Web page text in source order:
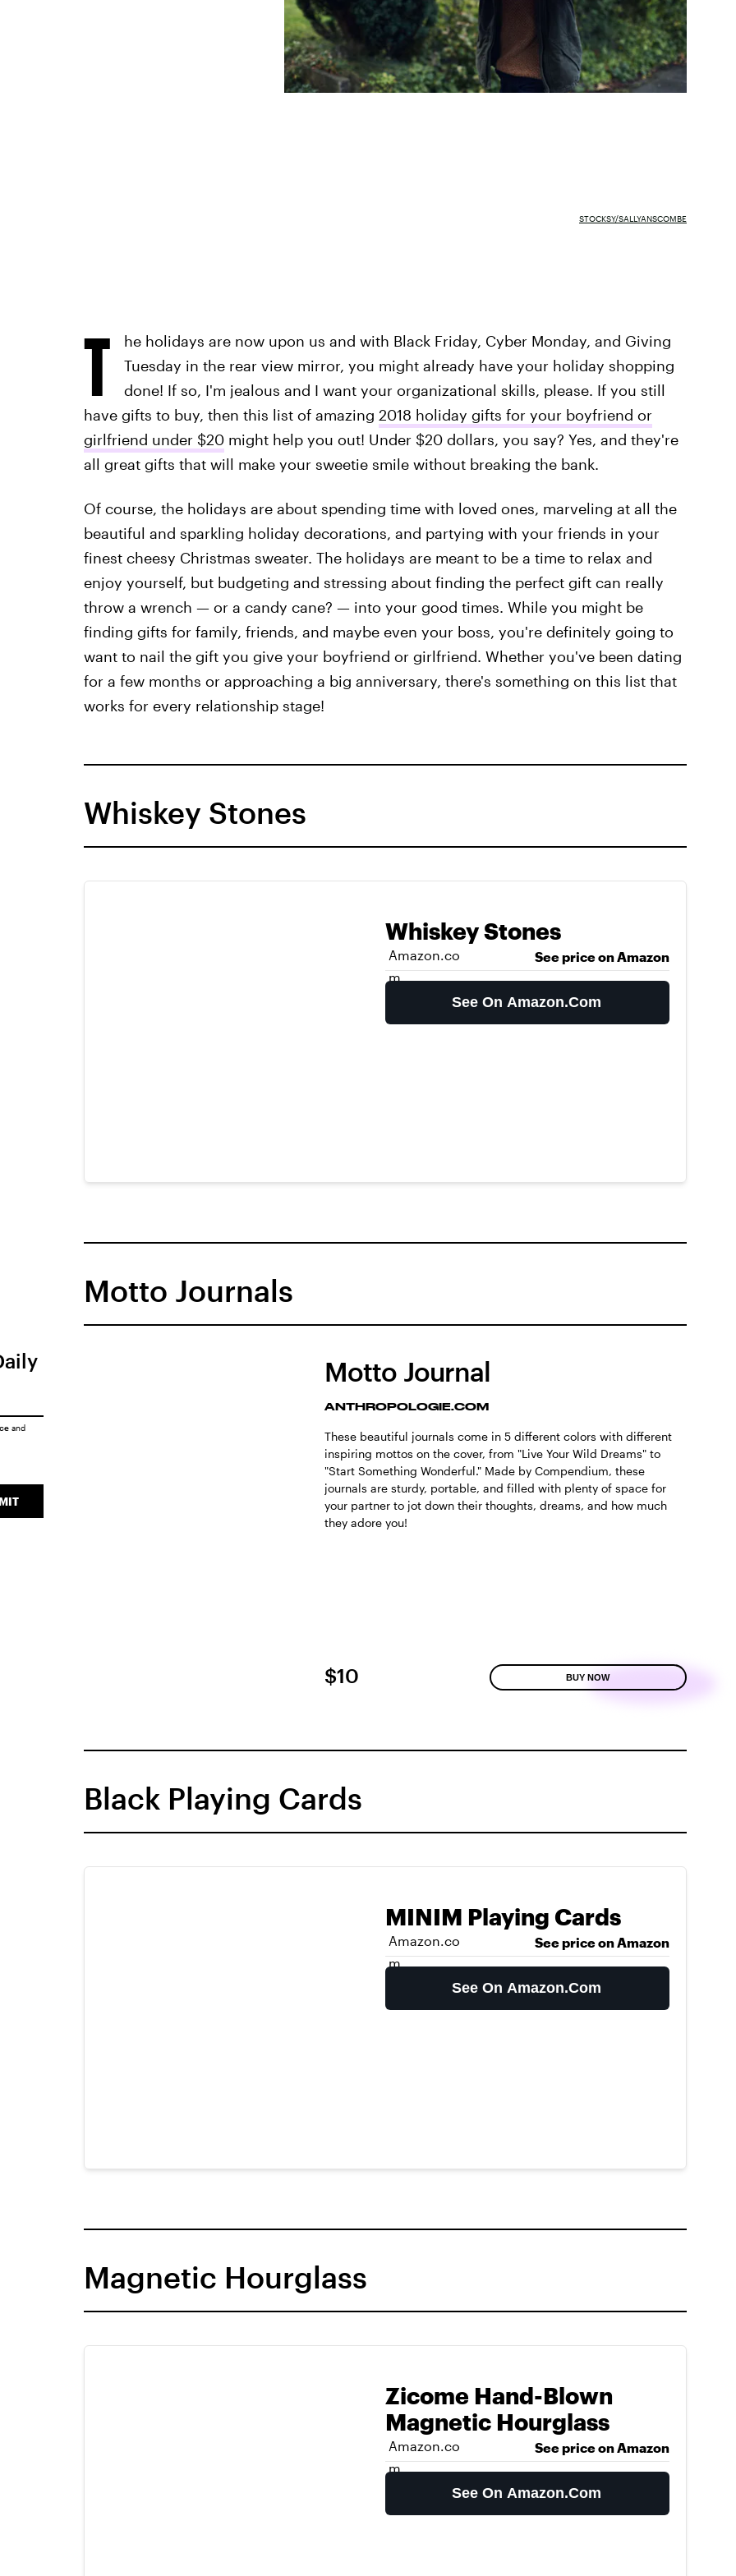
STOCKSY/SALLYANSCOMBE
T
he holidays are now upon us and with Black Friday, Cyber Monday, and Giving
Tuesday in the rear view mirror, you might already have your holiday shopping
done! If so, I'm jealous and I want your organizational skills, please. If you still
have gifts to buy, then this list of amazing 2018 holiday gifts for your boyfriend or
girlfriend under $20might help you out! Under $20 dollars, you say? Yes, and they're
all great gifts that will make your sweetie smile without breaking the bank.
Of course, the holidays are about spending time with loved ones, marveling at all the
beautiful and sparkling holiday decorations, and partying with your friends in your
finest cheesy Christmas sweater. The holidays are meant to be a time to relax and
enjoy yourself, but budgeting and stressing about finding the perfect gift can really
throw a wrench — or a candy cane? — into your good times. While you might be
finding gifts for family, friends, and maybe even your boss, you're definitely going to
want to nail the gift you give your boyfriend or girlfriend. Whether you've been dating
for a few months or approaching a big anniversary, there's something on this list that
works for every relationship stage!
Whiskey Stones
Whiskey Stones
Amazon.co
m
See price on Amazon
See On Amazon.com
Motto Journals
Motto Journal
ANTHROPOLOGIE.COM
These beautiful journals come in 5 different colors with different
inspiring mottos on the cover, from "Live Your Wild Dreams" to
"Start Something Wonderful." Made by Compendium, these
journals are sturdy, portable, and filled with plenty of space for
your partner to jot down their thoughts, dreams, and how much
they adore you!
$10 BUY NOW
Black Playing Cards
MINIM Playing Cards
Amazon.co
m
See price on Amazon
See On Amazon.com
Magnetic Hourglass
Zicome Hand-Blown
Magnetic Hourglass
Amazon.co
m
See price on Amazon
See On Amazon.com
and